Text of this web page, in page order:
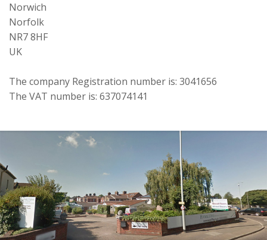
Norwich
Norfolk
NR7 8HF
UK
The company Registration number is: 3041656
The VAT number is: 637074141